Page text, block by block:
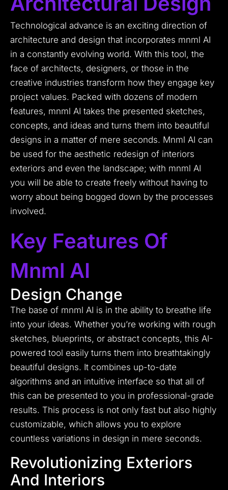
Technological advance is an exciting direction of
architecture and design that incorporates mnml AI
in a constantly evolving world. With this tool, the
face of architects, designers, or those in the
creative industries transform how they engage key
project values. Packed with dozens of modern
features, mnml AI takes the presented sketches,
concepts, and ideas and turns them into beautiful
designs in a matter of mere seconds. Mnml AI can
be used for the aesthetic redesign of interiors
exteriors and even the landscape; with mnml AI
you will be able to create freely without having to
worry about being bogged down by the processes
involved.
Key Features Of
Mnml AI
Design Change
The base of mnml AI is in the ability to breathe life
into your ideas. Whether you’re working with rough
sketches, blueprints, or abstract concepts, this AI-
powered tool easily turns them into breathtakingly
beautiful designs. It combines up-to-date
algorithms and an intuitive interface so that all of
this can be presented to you in professional-grade
results. This process is not only fast but also highly
customizable, which allows you to explore
countless variations in design in mere seconds.
Revolutionizing Exteriors
And Interiors